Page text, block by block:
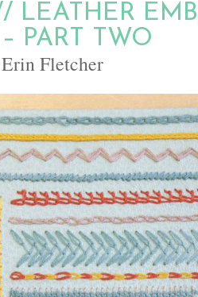
LEATHER
PART TWO
Fletcher